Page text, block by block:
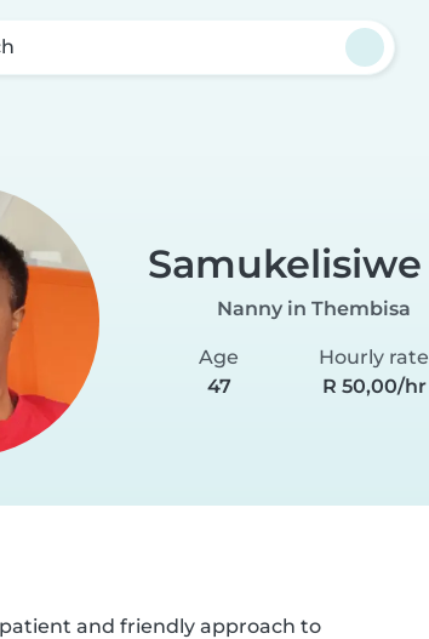
Samukelisiwe
Nanny in Thembisa
Age
47
Hourly rate
R 50,00/hr
and friendly approach to